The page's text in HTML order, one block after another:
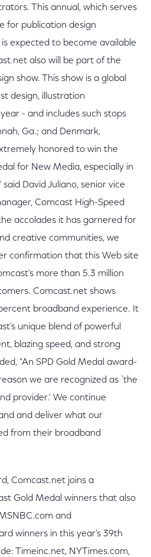
This annual, which serves
for publication design
expected to become available
also will be part of the
show. This show is a global
design, illustration
- and includes such stops
Ga.; and Denmark,
honored to win the
for New Media, especially in
David Juliano, senior vice
Comcast High-Speed
accolades it has garnered for
creative communities, we
confirmation that this Web site
more than 5.3 million
Comcast.net shows
broadband experience. It
unique blend of powerful
blazing speed, and strong
"An SPD Gold Medal award-
we are recognized as `the
provider.' We continue
and deliver what our
from their broadband
Comcast.net joins a
Gold Medal winners that also
and
winners in this year's 39th
Timeinc.net, NYTimes.com,